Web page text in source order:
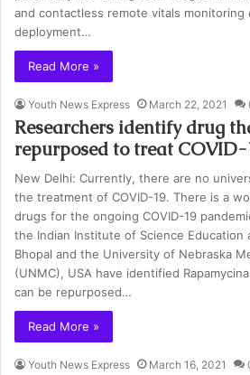
and contactless remote vitals monitoring
deployment…
Read More »
Youth News Express March 22, 2021
Researchers identify drug
repurposed to treat COVID-
New Delhi: Currently, there are no
the treatment of COVID-19. There is a
drugs for the ongoing COVID-19
the Indian Institute of Science Education
Bhopal and the University of Nebraska
(UNMC), USA have identified
can be repurposed…
Read More »
Youth News Express March 16, 2021